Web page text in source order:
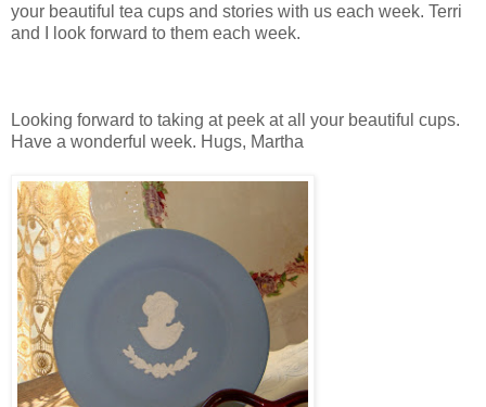
your beautiful tea cups and stories with us each week. Terri
and I look forward to them each week.
Looking forward to taking at peek at all your beautiful cups.
Have a wonderful week. Hugs, Martha